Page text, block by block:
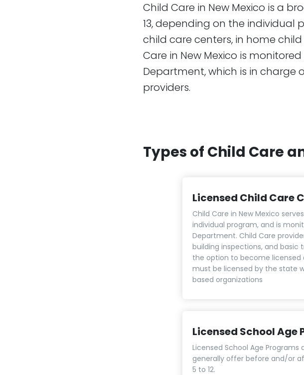
Child Care in New Mexico is a
13, depending on the individual
child care centers, in home
Care in New Mexico is
Department, which is in charge
providers.
Types of Child Care
Licensed Child Care
Child Care in New Mexico
individual program, and is
Department. Child Care
building inspections, and basic
the option to become licensed
must be licensed by the state
based organizations
Licensed School Age
Licensed School Age
generally offer before and/or
5 to 12.